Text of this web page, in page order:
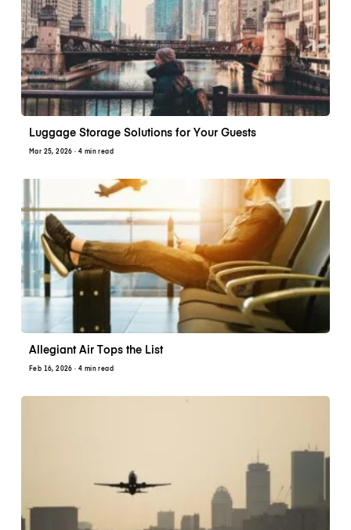
Luggage Storage Solutions for Your Guests
Mar 25, 2026 · 4 min read
Allegiant Air Tops the List
Feb 16, 2026 · 4 min read